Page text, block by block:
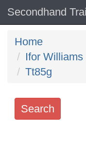
Secondhand
Home
Ifor Williams
Tt85g
Search